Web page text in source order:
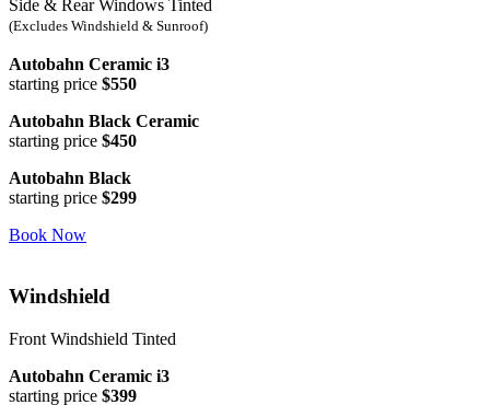
Side & Rear Windows Tinted
(Excludes Windshield & Sunroof)
Autobahn Ceramic i3
starting price $550
Autobahn Black Ceramic
starting price $450
Autobahn Black
starting price $299
Book Now
Windshield
Front Windshield Tinted
Autobahn Ceramic i3
starting price $399